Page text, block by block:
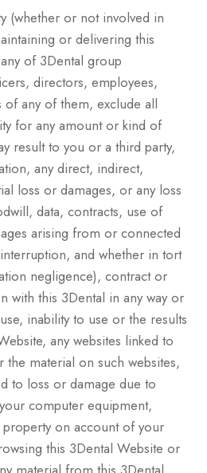
(whether or not involved in
or delivering this
of 3Dental group
directors, employees,
any of them, exclude all
for any amount or kind of
result to you or a third party,
any direct, indirect,
loss or damages, or any loss
data, contracts, use of
arising from or connected
and whether in tort
negligence), contract or
with this 3Dental in any way or
inability to use or the results
any websites linked to
the material on such websites,
to loss or damage due to
computer equipment,
on account of your
this 3Dental Website or